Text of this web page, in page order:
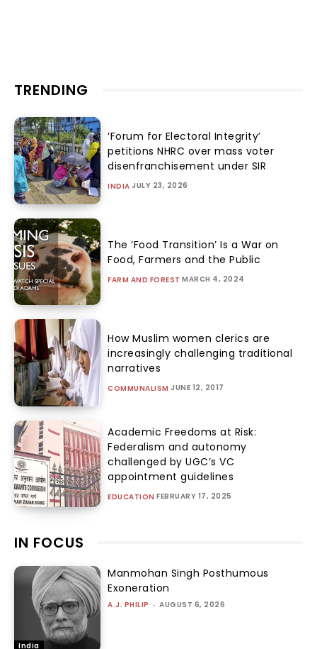
TRENDING
‘Forum for Electoral Integrity’
petitions NHRC over mass voter
disenfranchisement under SIR
INDIA JULY 23, 2026
The ‘Food Transition’ Is a War on
Food, Farmers and the Public
FARM AND FOREST MARCH 4, 2024
How Muslim women clerics are
increasingly challenging traditional
narratives
COMMUNALISM JUNE 12, 2017
Academic Freedoms at Risk:
Federalism and autonomy
challenged by UGC’s VC
appointment guidelines
EDUCATION FEBRUARY 17, 2025
IN FOCUS
India
Manmohan Singh Posthumous
Exoneration
A.J. PHILIP - AUGUST 6, 2026